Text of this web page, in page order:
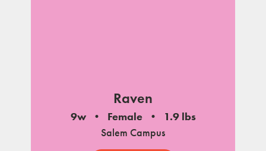
Raven
9w Female
1.9 lbs
Salem Campus